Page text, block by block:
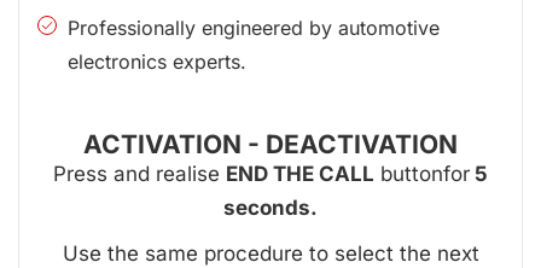
Professionally engineered by automotive
electronics experts.
ACTIVATION - DEACTIVATION
Press and realise END THE CALL buttonfor 5
seconds.
Use the same procedure to select the next